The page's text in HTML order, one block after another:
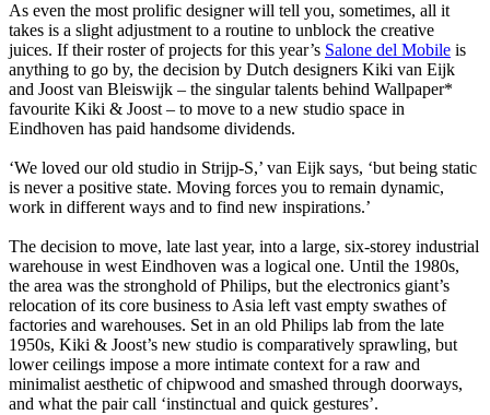
As even the most prolific designer will tell you, sometimes, all it
takes is a slight adjustment to a routine to unblock the creative
juices. If their roster of projects for this year’s Salone del Mobile is
anything to go by, the decision by Dutch designers Kiki van Eijk
and Joost van Bleiswijk – the singular talents behind Wallpaper*
favourite Kiki & Joost – to move to a new studio space in
Eindhoven has paid handsome dividends.
‘We loved our old studio in Strijp-S,’ van Eijk says, ‘but being static
is never a positive state. Moving forces you to remain dynamic,
work in different ways and to find new inspirations.’
The decision to move, late last year, into a large, six-storey industrial
warehouse in west Eindhoven was a logical one. Until the 1980s,
the area was the stronghold of Philips, but the electronics giant’s
relocation of its core business to Asia left vast empty swathes of
factories and warehouses. Set in an old Philips lab from the late
1950s, Kiki & Joost’s new studio is comparatively sprawling, but
lower ceilings impose a more intimate context for a raw and
minimalist aesthetic of chipwood and smashed through doorways,
and what the pair call ‘instinctual and quick gestures’.